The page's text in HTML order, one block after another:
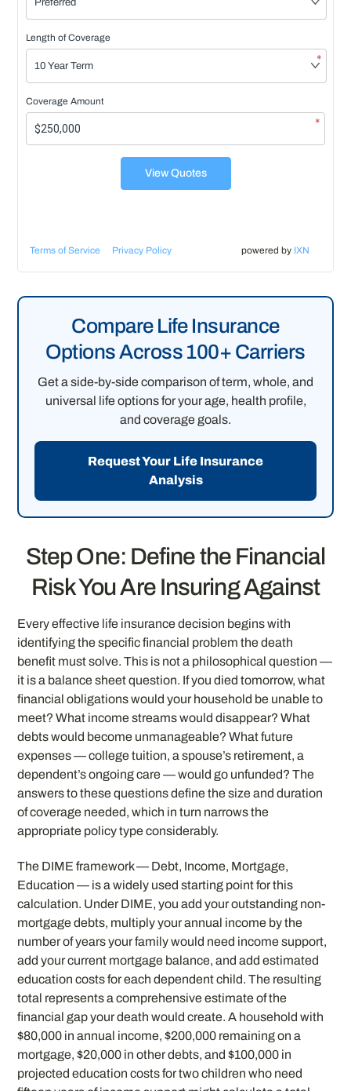
Length of Coverage
*
Coverage Amount
*
View Quotes
Terms of Service Privacy Policy powered by IXN
Compare Life Insurance
Options Across 100+ Carriers
Get a side-by-side comparison of term, whole, and
universal life options for your age, health profile,
and coverage goals.
Request Your Life Insurance
Analysis
Step One: Define the Financial
Risk You Are Insuring Against
Every effective life insurance decision begins with
identifying the specific financial problem the death
benefit must solve. This is not a philosophical question —
it is a balance sheet question. If you died tomorrow, what
financial obligations would your household be unable to
meet? What income streams would disappear? What
debts would become unmanageable? What future
expenses — college tuition, a spouse’s retirement, a
dependent’s ongoing care — would go unfunded? The
answers to these questions define the size and duration
of coverage needed, which in turn narrows the
appropriate policy type considerably.
The DIME framework — Debt, Income, Mortgage,
Education — is a widely used starting point for this
calculation. Under DIME, you add your outstanding non-
mortgage debts, multiply your annual income by the
number of years your family would need income support,
add your current mortgage balance, and add estimated
education costs for each dependent child. The resulting
total represents a comprehensive estimate of the
financial gap your death would create. A household with
$80,000 in annual income, $200,000 remaining on a
mortgage, $20,000 in other debts, and $100,000 in
projected education costs for two children who need